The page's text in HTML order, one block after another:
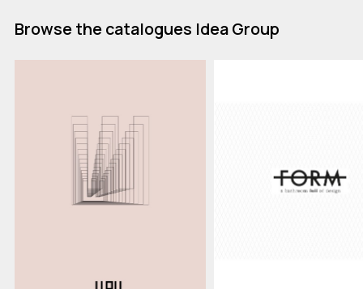
Browse the catalogues Idea Group